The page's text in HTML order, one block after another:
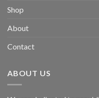
Shop
About
Contact
ABOUT US